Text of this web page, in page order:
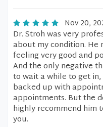
Nov 20,
Dr. Stroh was very
about my condition.
feeling very good and
And the only negative
to wait a while to get
backed up with
appointments. But the
highly recommend him
you.